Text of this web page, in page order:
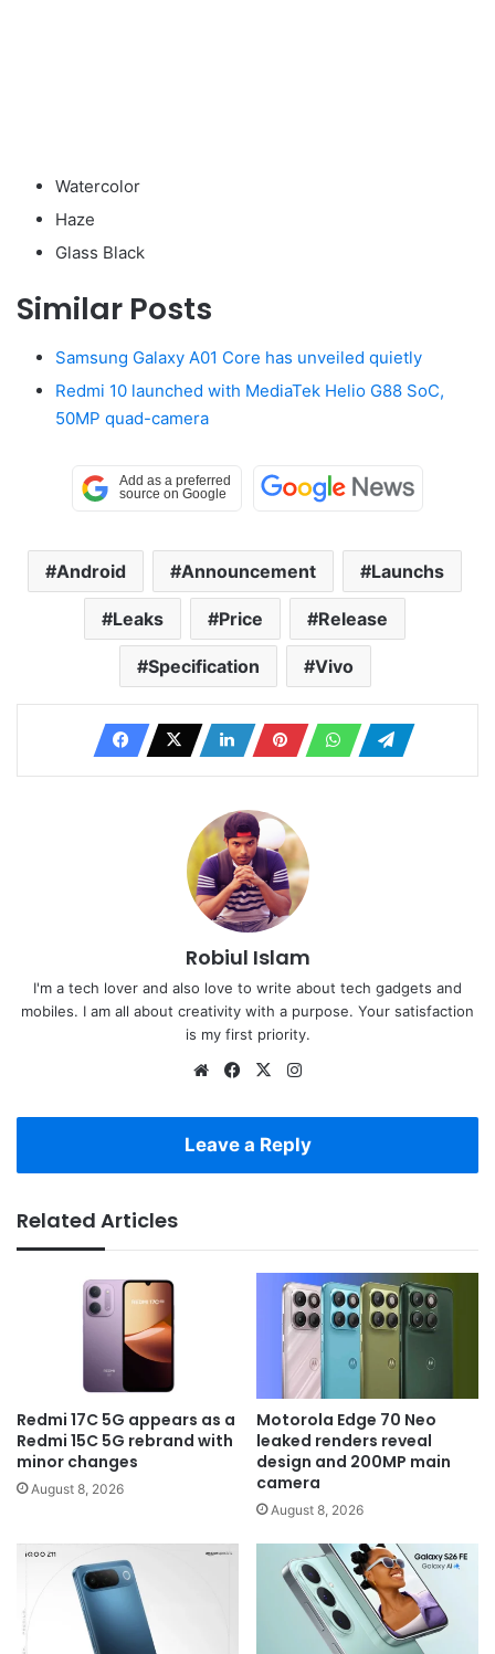
Watercolor
Haze
Glass Black
Similar Posts
Samsung Galaxy A01 Core has unveiled quietly
Redmi 10 launched with MediaTek Helio G88 SoC,
50MP quad-camera
Android Announcement Launchs
Leaks Price Release
Specification Vivo
Robiul Islam
I'm a tech lover and also love to write about tech gadgets and
mobiles. I am all about creativity with a purpose. Your satisfaction
is my first priority.
WebsiteFacebook
X
Leave a Reply
Related Articles
Redmi 17C 5G appears as a
Redmi 15C 5G rebrand with
minor changes
August 8, 2026
Motorola Edge 70 Neo
leaked renders reveal
design and 200MP main
camera
August 8, 2026